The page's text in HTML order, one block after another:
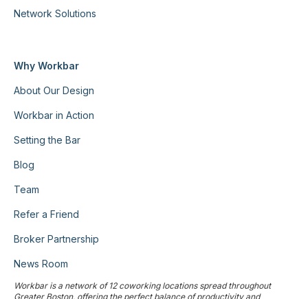
Network Solutions
Why Workbar
About Our Design
Workbar in Action
Setting the Bar
Blog
Team
Refer a Friend
Broker Partnership
News Room
Workbar is a network of 12 coworking locations spread throughout
Greater Boston, offering the perfect balance of productivity and